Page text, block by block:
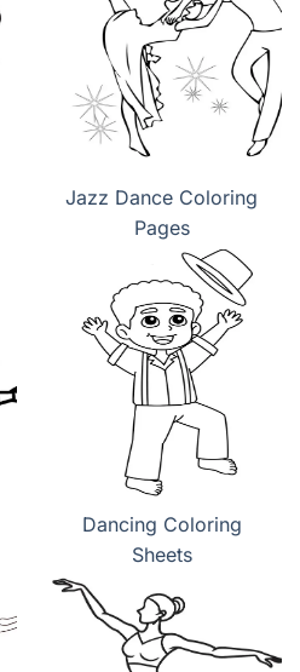
Jazz Dance Coloring
Pages
Dancing Coloring
Sheets